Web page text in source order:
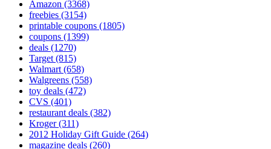
Amazon (3368)
freebies (3154)
printable coupons (1805)
coupons (1399)
deals (1270)
Target(815)
Walmart(658)
Walgreens (558)
toy deals (472)
CVS (401)
restaurant deals (382)
Kroger(311)
2012 Holiday Gift Guide (264)
magazine deals (260)